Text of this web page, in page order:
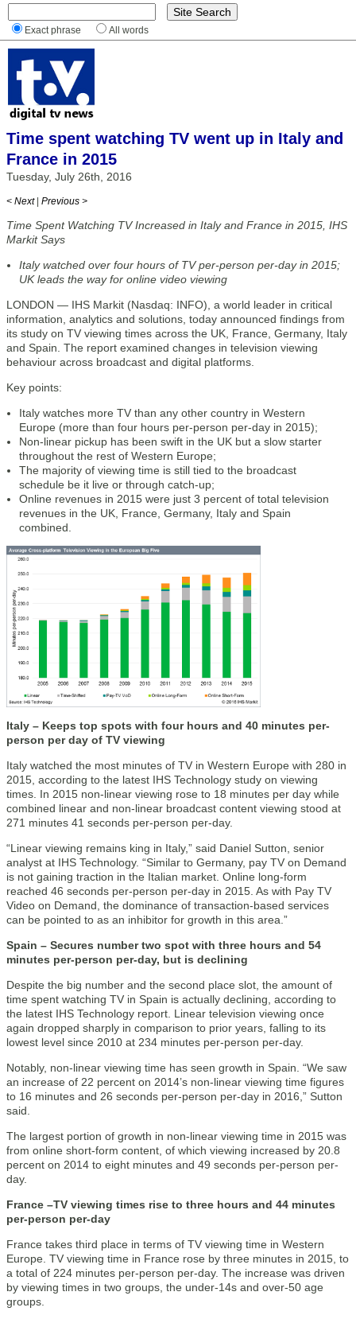
Exact phrase All words
Time spent watching TV went up in Italy and
France in 2015
Tuesday, July 26th, 2016
< Next | Previous >
Time Spent Watching TV Increased in Italy and France in 2015, IHS
Markit Says
Italy watched over four hours of TV per-person per-day in 2015;
UK leads the way for online video viewing
LONDON — IHS Markit (Nasdaq: INFO), a world leader in critical
information, analytics and solutions, today announced findings from
its study on TV viewing times across the UK, France, Germany, Italy
and Spain. The report examined changes in television viewing
behaviour across broadcast and digital platforms.
Key points:
Italy watches more TV than any other country in Western
Europe (more than four hours per-person per-day in 2015);
Non-linear pickup has been swift in the UK but a slow starter
throughout the rest of Western Europe;
The majority of viewing time is still tied to the broadcast
schedule be it live or through catch-up;
Online revenues in 2015 were just 3 percent of total television
revenues in the UK, France, Germany, Italy and Spain
combined.
Italy – Keeps top spots with four hours and 40 minutes per-
person per day of TV viewing
Italy watched the most minutes of TV in Western Europe with 280 in
2015, according to the latest IHS Technology study on viewing
times. In 2015 non-linear viewing rose to 18 minutes per day while
combined linear and non-linear broadcast content viewing stood at
271 minutes 41 seconds per-person per-day.
“Linear viewing remains king in Italy,” said Daniel Sutton, senior
analyst at IHS Technology. “Similar to Germany, pay TV on Demand
is not gaining traction in the Italian market. Online long-form
reached 46 seconds per-person per-day in 2015. As with Pay TV
Video on Demand, the dominance of transaction-based services
can be pointed to as an inhibitor for growth in this area.”
Spain – Secures number two spot with three hours and 54
minutes per-person per-day, but is declining
Despite the big number and the second place slot, the amount of
time spent watching TV in Spain is actually declining, according to
the latest IHS Technology report. Linear television viewing once
again dropped sharply in comparison to prior years, falling to its
lowest level since 2010 at 234 minutes per-person per-day.
Notably, non-linear viewing time has seen growth in Spain. “We saw
an increase of 22 percent on 2014’s non-linear viewing time figures
to 16 minutes and 26 seconds per-person per-day in 2016,” Sutton
said.
The largest portion of growth in non-linear viewing time in 2015 was
from online short-form content, of which viewing increased by 20.8
percent on 2014 to eight minutes and 49 seconds per-person per-
day.
France –TV viewing times rise to three hours and 44 minutes
per-person per-day
France takes third place in terms of TV viewing time in Western
Europe. TV viewing time in France rose by three minutes in 2015, to
a total of 224 minutes per-person per-day. The increase was driven
by viewing times in two groups, the under-14s and over-50 age
groups.